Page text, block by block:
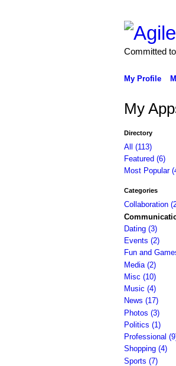
Committed
My Profile
My
Directory
All (113)
Featured (6)
Most Popular
Categories
Collaboration
Dating (3)
Events (2)
Fun and
Media (2)
Misc (10)
Music (4)
News (17)
Photos (3)
Politics (1)
Professional
Shopping (4)
Sports (7)